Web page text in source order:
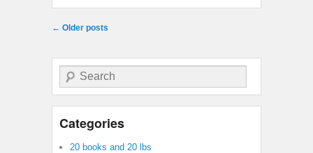
Post navigation
← Older posts
Search
Categories
20 books and 20 lbs